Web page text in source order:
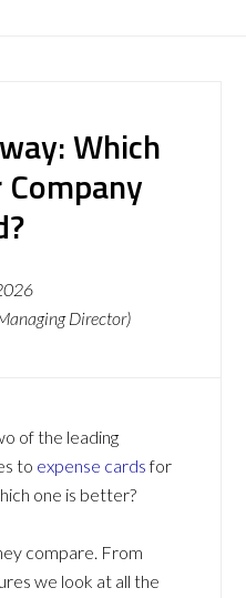
Which
Director)
of the leading
to expense cardsfor
one is better?
compare. From
we look at all the